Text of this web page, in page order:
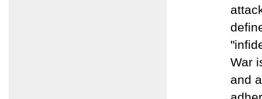
War
and